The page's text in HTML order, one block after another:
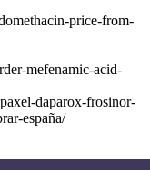
price-from-
mefenamic-acid-
daparox-frosinor-
españa/